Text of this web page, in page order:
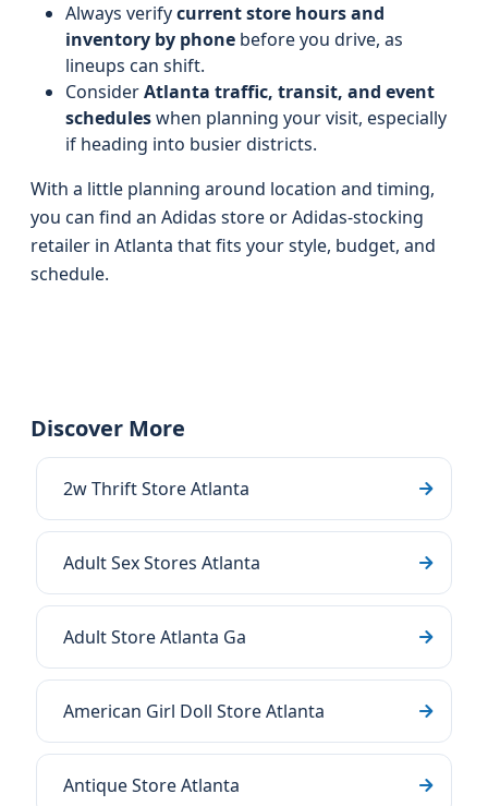
Always verifycurrent store hours and
inventory by phone before you drive, as
lineups can shift.
ConsiderAtlanta traffic, transit, and event
scheduleswhen planning your visit, especially
if heading into busier districts.
With a little planning around location and timing,
you can find an Adidas store or Adidas‑stocking
retailer in Atlanta that fits your style, budget, and
schedule.
Discover More
2w Thrift Store Atlanta
Adult Sex Stores Atlanta
Adult Store Atlanta Ga
American Girl Doll Store Atlanta
Antique Store Atlanta